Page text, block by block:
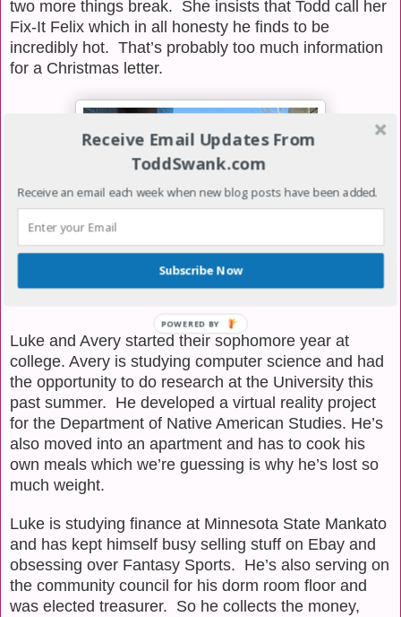
two more things break. She insists that Todd call her
Fix-It Felix which in all honesty he finds to be
incredibly hot. That’s probably too much information
for a Christmas letter.
Luke and Avery started their sophomore year at
college. Avery is studying computer science and had
the opportunity to do research at the University this
past summer. He developed a virtual reality project
for the Department of Native American Studies. He’s
also moved into an apartment and has to cook his
own meals which we’re guessing is why he’s lost so
much weight.
Luke is studying finance at Minnesota State Mankato
and has kept himself busy selling stuff on Ebay and
obsessing over Fantasy Sports. He’s also serving on
the community council for his dorm room floor and
was elected treasurer. So he collects the money,
Receive Email Updates From
ToddSwank.com
Receive an email each week when new blog posts have been added.
Subscribe Now
POWERED BY